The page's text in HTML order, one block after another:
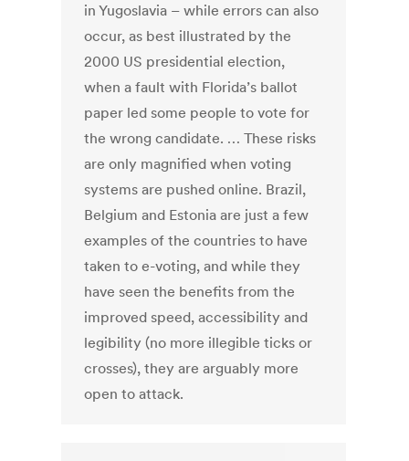
in Yugoslavia – while errors can also
occur, as best illustrated by the
2000 US presidential election,
when a fault with Florida’s ballot
paper led some people to vote for
the wrong candidate. … These risks
are only magnified when voting
systems are pushed online. Brazil,
Belgium and Estonia are just a few
examples of the countries to have
taken to e-voting, and while they
have seen the benefits from the
improved speed, accessibility and
legibility (no more illegible ticks or
crosses), they are arguably more
open to attack.